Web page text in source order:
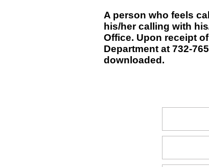
A person who feels
his/her calling with
Office. Upon receipt
Department at 732-
downloaded.